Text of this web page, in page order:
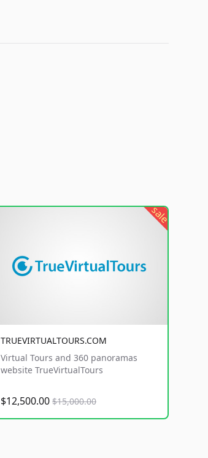
sale
TRUEVIRTUALTOURS.COM
Virtual Tours and 360 panoramas
website TrueVirtualTours
$12,500.00 $15,000.00